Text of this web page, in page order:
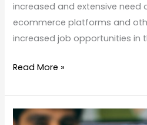
increased and extensive
ecommerce platforms and
increased job opportunities in
Read More »
Best